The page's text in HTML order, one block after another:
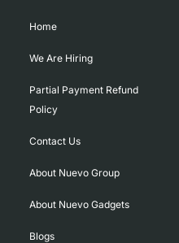
Home
We Are Hiring
Partial Payment Refund
Policy
Contact Us
About Nuevo Group
About Nuevo Gadgets
Blogs